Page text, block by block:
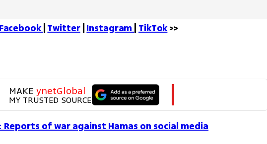
Facebook Twitter | Instagram TikTok >>
MAKE ynetGlobal
MY TRUSTED SOURCE
of war against Hamas on social media